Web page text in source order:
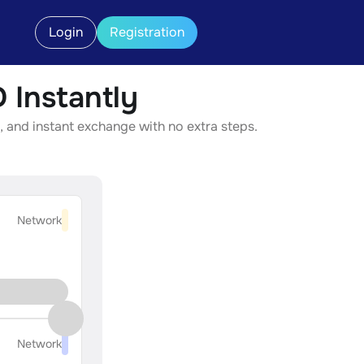
Login Registration
Instantly
instant exchange with no extra steps.
Network
Network